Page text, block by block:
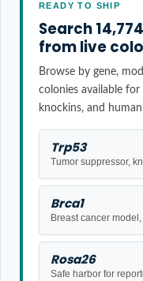
READY TO SHIP
Search
from live
Browse by gene,
colonies available
knockins, and
Trp53
Tumor suppressor,
Brca1
Breast cancer
Rosa26
Safe harbor for